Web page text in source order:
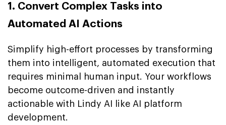
1. Convert Complex Tasks into
Automated AI Actions
Simplify high-effort processes by transforming
them into intelligent, automated execution that
requires minimal human input. Your workflows
become outcome-driven and instantly
actionable with Lindy AI like AI platform
development.